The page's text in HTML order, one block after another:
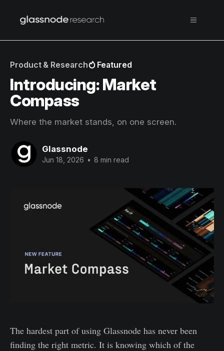
Product & Research Featured
Introducing: Market
Compass
Where the market stands, on one screen.
Glassnode
Jun 18, 2026 • 8 min read
The hardest part of using Glassnode has never been
finding the right metric. It is knowing which of the